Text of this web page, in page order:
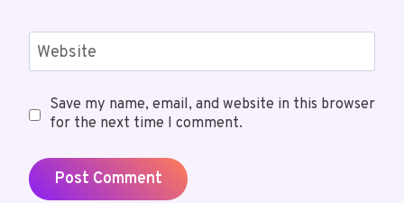
Website
Save my name, email, and website in this browser
for the next time I comment.